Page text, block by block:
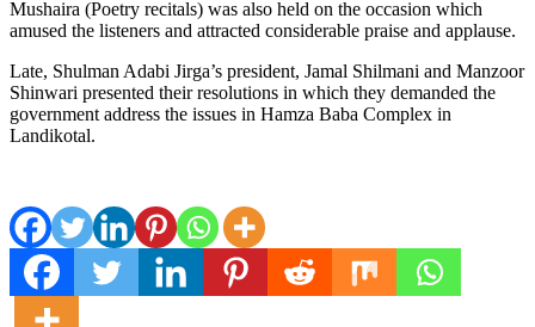
Mushaira (Poetry recitals) was also held on the occasion which
amused the listeners and attracted considerable praise and applause.
Late, Shulman Adabi Jirga’s president, Jamal Shilmani and Manzoor
Shinwari presented their resolutions in which they demanded the
government address the issues in Hamza Baba Complex in
Landikotal.